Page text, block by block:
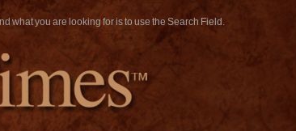
what you are looking for is to use the Search Field.